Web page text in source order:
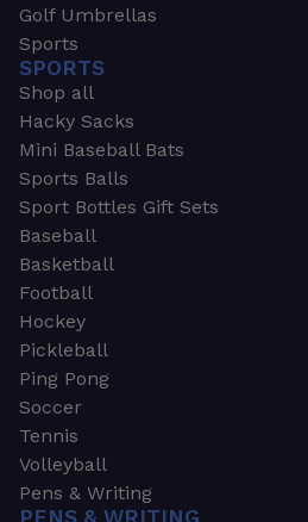
Golf Umbrellas
Sports
SPORTS
Shop all
Hacky Sacks
Mini Baseball Bats
Sports Balls
Sport Bottles Gift Sets
Baseball
Basketball
Football
Hockey
Pickleball
Ping Pong
Soccer
Tennis
Volleyball
Pens & Writing